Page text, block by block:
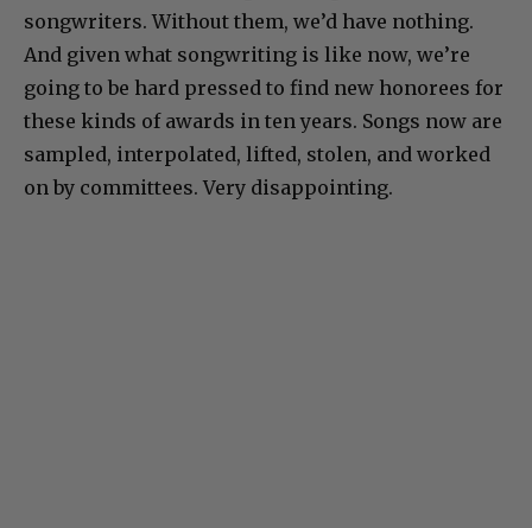
songwriters. Without them, we’d have nothing.
And given what songwriting is like now, we’re
going to be hard pressed to find new honorees for
these kinds of awards in ten years. Songs now are
sampled, interpolated, lifted, stolen, and worked
on by committees. Very disappointing.